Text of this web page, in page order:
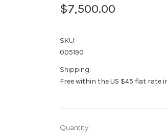
$7,500.00
SKU:
005190
Shipping:
Free within the US $45 flat rate
Current
Quantity: